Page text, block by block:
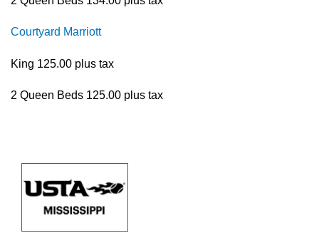
Courtyard Marriott
King 125.00 plus tax
2 Queen Beds 125.00 plus tax